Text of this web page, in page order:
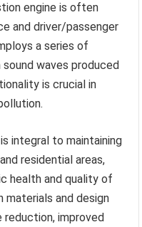
engine is often
and driver/passenger
a series of
waves produced
is crucial in
integral to maintaining
residential areas,
health and quality of
materials and design
improved